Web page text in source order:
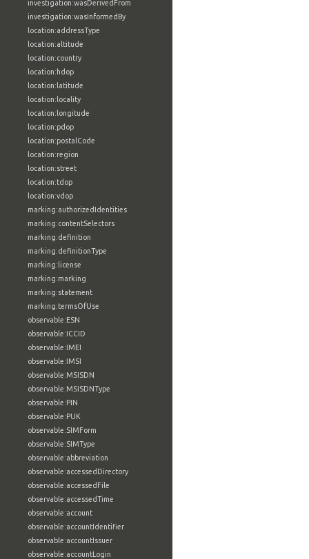
investigation:wasDerivedFrom
investigation:wasInformedBy
location:addressType
location:altitude
location:country
location:hdop
location:latitude
location:locality
location:longitude
location:pdop
location:postalCode
location:region
location:street
location:tdop
location:vdop
marking:authorizedIdentities
marking:contentSelectors
marking:definition
marking:definitionType
marking:license
marking:marking
marking:statement
marking:termsOfUse
observable:ESN
observable:ICCID
observable:IMEI
observable:IMSI
observable:MSISDN
observable:MSISDNType
observable:PIN
observable:PUK
observable:SIMForm
observable:SIMType
observable:abbreviation
observable:accessedDirectory
observable:accessedFile
observable:accessedTime
observable:account
observable:accountIdentifier
observable:accountIssuer
observable:accountLogin